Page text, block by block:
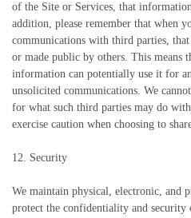
of the Site or Services, that
addition, please remember that when
communications with third parties,
or made public by others. This means
information can potentially use it for
unsolicited communications. We
for what such third parties may do
exercise caution when choosing to
12. Security
We maintain physical, electronic, and
protect the confidentiality and